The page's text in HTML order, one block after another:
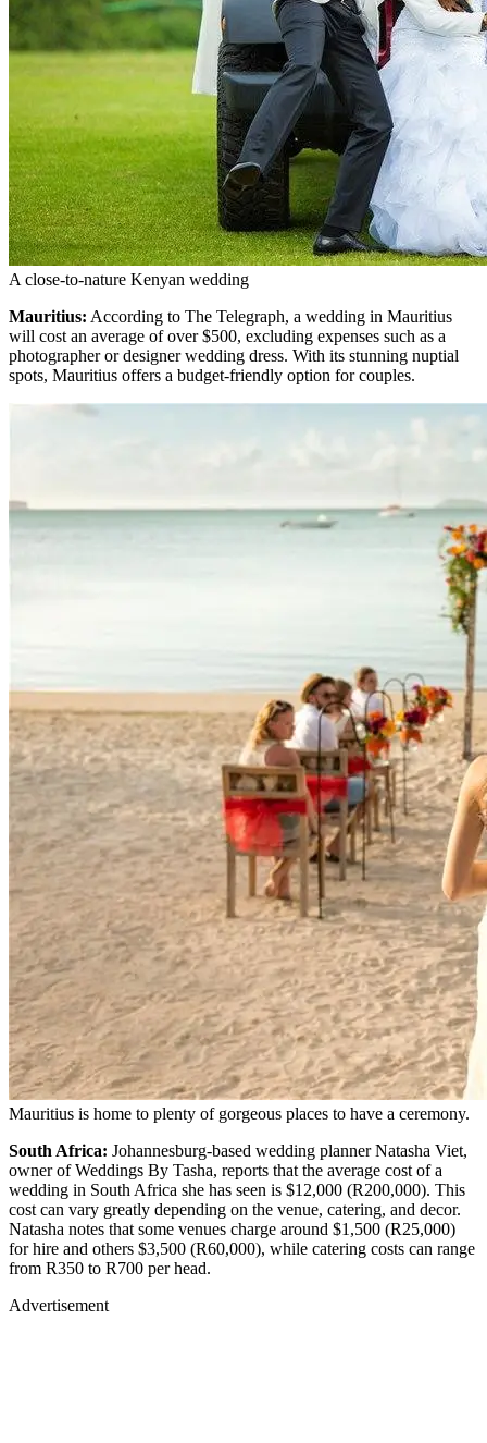
A close-to-nature Kenyan wedding
Mauritius: According to The Telegraph, a wedding in Mauritius
will cost an average of over $500, excluding expenses such as a
photographer or designer wedding dress. With its stunning nuptial
spots, Mauritius offers a budget-friendly option for couples.
Mauritius is home to plenty of gorgeous places to have a ceremony.
South Africa: Johannesburg-based wedding planner Natasha Viet,
owner of Weddings By Tasha, reports that the average cost of a
wedding in South Africa she has seen is $12,000 (R200,000). This
cost can vary greatly depending on the venue, catering, and decor.
Natasha notes that some venues charge around $1,500 (R25,000)
for hire and others $3,500 (R60,000), while catering costs can range
from R350 to R700 per head.
Advertisement